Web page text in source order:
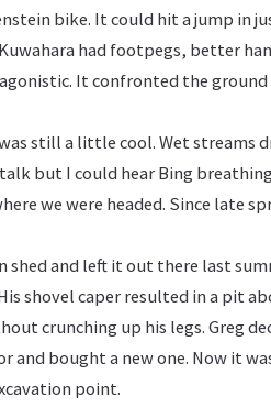
bike. It could hit a jump in
had footpegs, better
It confronted the
still a little cool. Wet streams
but I could hear Bing
we were headed. Since late
shed and left it out there last
shovel caper resulted in a pit
crunching up his legs. Greg
and bought a new one. Now it
point.